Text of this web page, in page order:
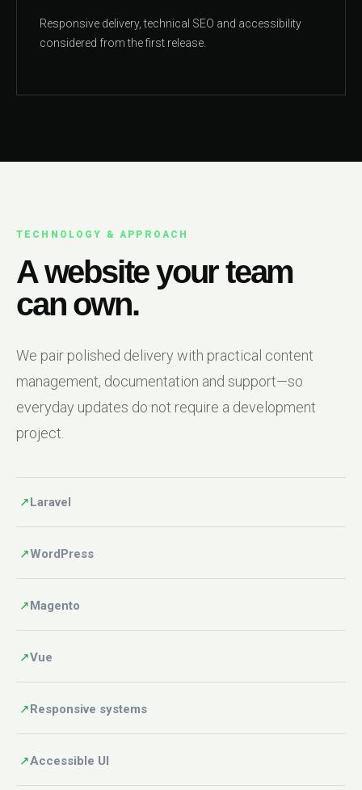
Responsive delivery, technical SEO and accessibility
considered from the first release.
TECHNOLOGY & APPROACH
A website your team
can own.
We pair polished delivery with practical content
management, documentation and support—so
everyday updates do not require a development
project.
↗Laravel
↗WordPress
↗Magento
↗Vue
↗Responsive systems
↗Accessible UI